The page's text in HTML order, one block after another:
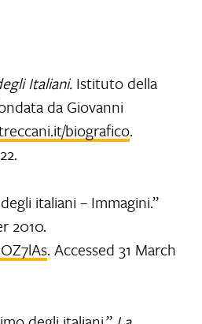
Italiani. Istituto della
da Giovanni
biografico.
italiani – Immagini.”
2010.
. Accessed 31 March